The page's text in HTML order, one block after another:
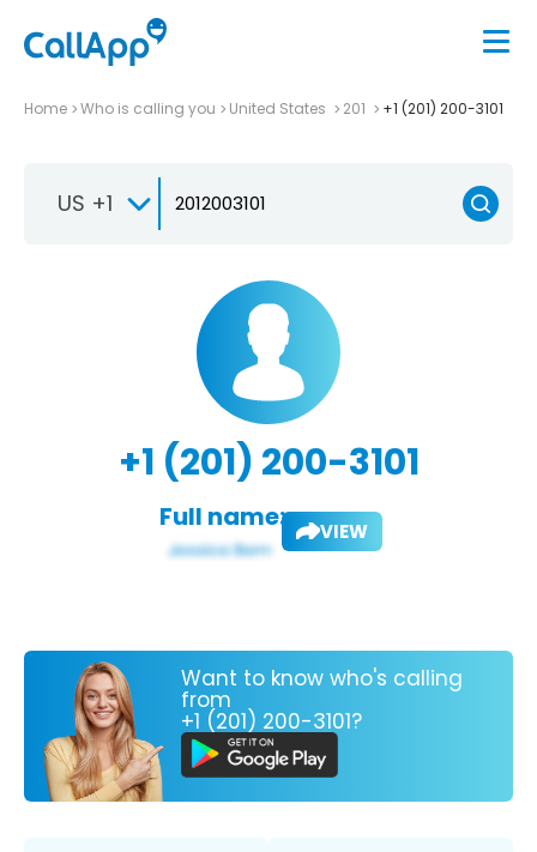
Home Who is calling you United States 201 +1 (201) 200-3101
US +1
+1 (201) 200-3101
Full name: VIEW
Want to know who's calling
from
+1 (201) 200-3101?